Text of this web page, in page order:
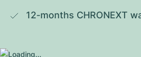
12-months CHRONEXT